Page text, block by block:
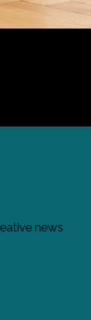
news